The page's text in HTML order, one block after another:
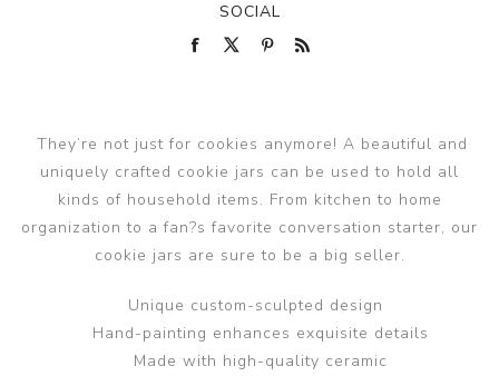
SOCIAL
They’re not just for cookies anymore! A beautiful and
uniquely crafted cookie jars can be used to hold all
kinds of household items. From kitchen to home
organization to a fan?s favorite conversation starter, our
cookie jars are sure to be a big seller.
Unique custom-sculpted design
Hand-painting enhances exquisite details
Made with high-quality ceramic